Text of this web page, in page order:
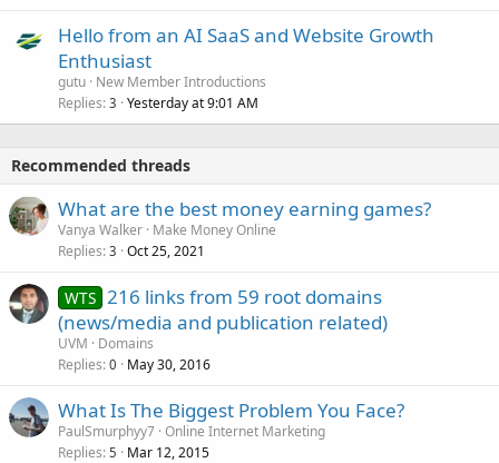
Hello from an AI SaaS and Website Growth
Enthusiast
gutu New Member Introductions
Replies 3 Yesterday at 9:01 AM
Recommended threads
What are the best money earning games?
Vanya Walker Make Money Online
Replies 3 Oct 25, 2021
WTS 216 links from 59 root domains
(news/media and publication related)
UVM
Domains
Replies 0 May 30, 2016
What Is The Biggest Problem You Face?
PaulSmurphyy7 Online Internet Marketing
Replies 5 Mar 12, 2015